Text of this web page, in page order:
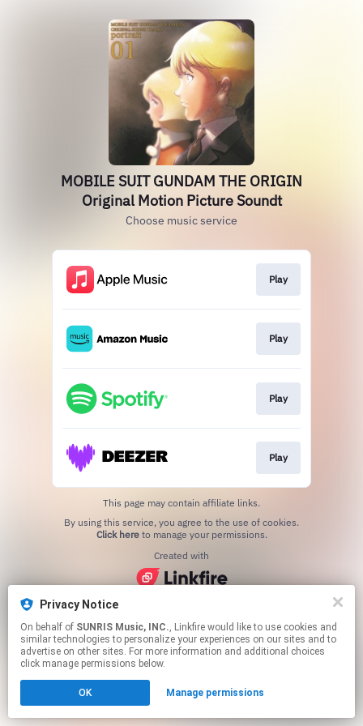
Privacy Notice
On behalf of SUNRIS Music, INC., Linkfire would like to use cookies and
similar technologies to personalize your experiences on our sites and to
advertise on other sites. For more information and additional choices
click manage permissions below.
OK Manage permissions
MOBILE SUIT GUNDAM THE ORIGIN
Original Motion Picture Soundt
Choose music service
Play
Play
Play
Play
This page may contain affiliate links.
Click hereto manage your permissions.
Created with